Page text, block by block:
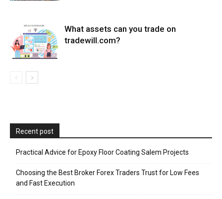
What assets can you trade on
tradewill.com?
Recent post
Practical Advice for Epoxy Floor Coating Salem Projects
Choosing the Best Broker Forex Traders Trust for Low Fees
and Fast Execution